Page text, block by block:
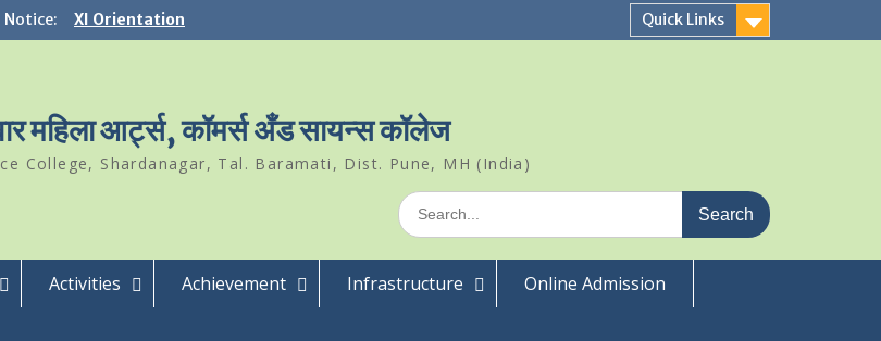
Notice:
XI Orientation
Student Of The Year 2024-25
Quick Links
महिला आर्ट्स, कॉमर्स अँड सायन्स कॉलेज
College, Shardanagar, Tal. Baramati, Dist. Pune, MH (India)
Search
for:
Activities Achievement Infrastructure
Online Admission